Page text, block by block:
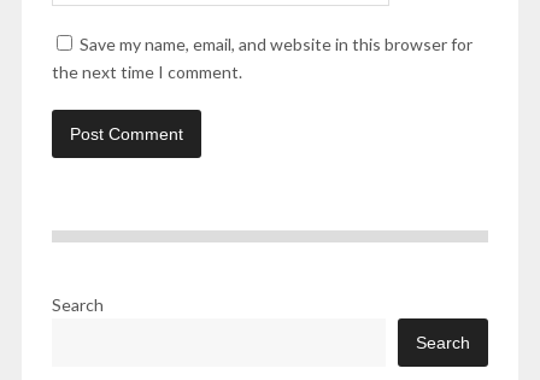
Save my name, email, and website in this browser for
the next time I comment.
Search
Search